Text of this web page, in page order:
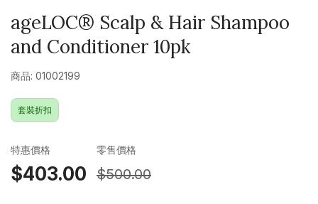
ageLOC® Scalp & Hair Shampoo
and Conditioner 10pk
商品: 01002199
套裝折扣
特惠價格
$403.00
零售價格
$500.00